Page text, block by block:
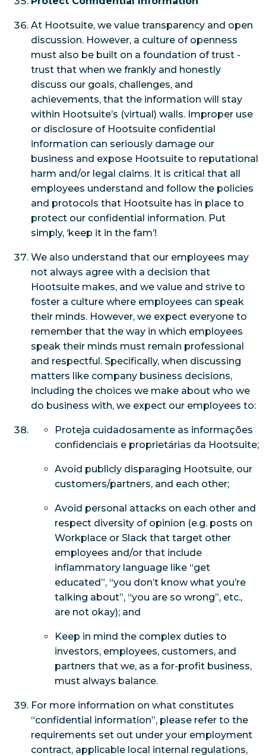
At Hootsuite, we value transparency and open
discussion. However, a culture of openness
must also be built on a foundation of trust -
trust that when we frankly and honestly
discuss our goals, challenges, and
achievements, that the information will stay
within Hootsuite’s (virtual) walls. Improper use
or disclosure of Hootsuite confidential
information can seriously damage our
business and expose Hootsuite to reputational
harm and/or legal claims. It is critical that all
employees understand and follow the policies
and protocols that Hootsuite has in place to
protect our confidential information. Put
simply, ‘keep it in the fam’!
We also understand that our employees may
not always agree with a decision that
Hootsuite makes, and we value and strive to
foster a culture where employees can speak
their minds. However, we expect everyone to
remember that the way in which employees
speak their minds must remain professional
and respectful. Specifically, when discussing
matters like company business decisions,
including the choices we make about who we
do business with, we expect our employees to:
Proteja cuidadosamente as informações
confidenciais e proprietárias da Hootsuite;
Avoid publicly disparaging Hootsuite, our
customers/partners, and each other;
Avoid personal attacks on each other and
respect diversity of opinion (e.g. posts on
Workplace or Slack that target other
employees and/or that include
inflammatory language like “get
educated”, “you don’t know what you’re
talking about”, “you are so wrong”, etc.,
are not okay); and
Keep in mind the complex duties to
investors, employees, customers, and
partners that we, as a for-profit business,
must always balance.
For more information on what constitutes
“confidential information”, please refer to the
requirements set out under your employment
contract, applicable local internal regulations,